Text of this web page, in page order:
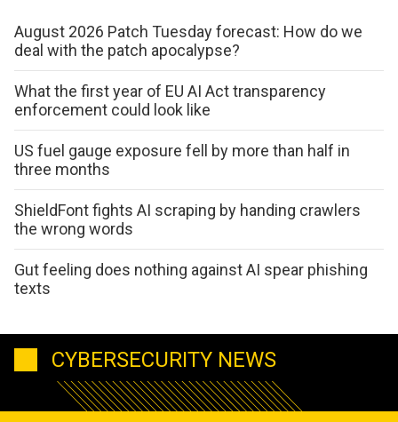
August 2026 Patch Tuesday forecast: How do we
deal with the patch apocalypse?
What the first year of EU AI Act transparency
enforcement could look like
US fuel gauge exposure fell by more than half in
three months
ShieldFont fights AI scraping by handing crawlers
the wrong words
Gut feeling does nothing against AI spear phishing
texts
CYBERSECURITY NEWS